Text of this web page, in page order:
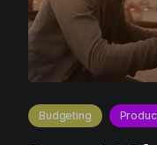
Product updates
Production
Scheduling
Screenwriting
Budgeting